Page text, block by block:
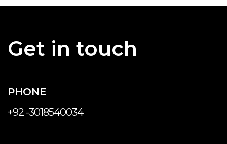
Get in touch
PHONE
+92 -3018540034